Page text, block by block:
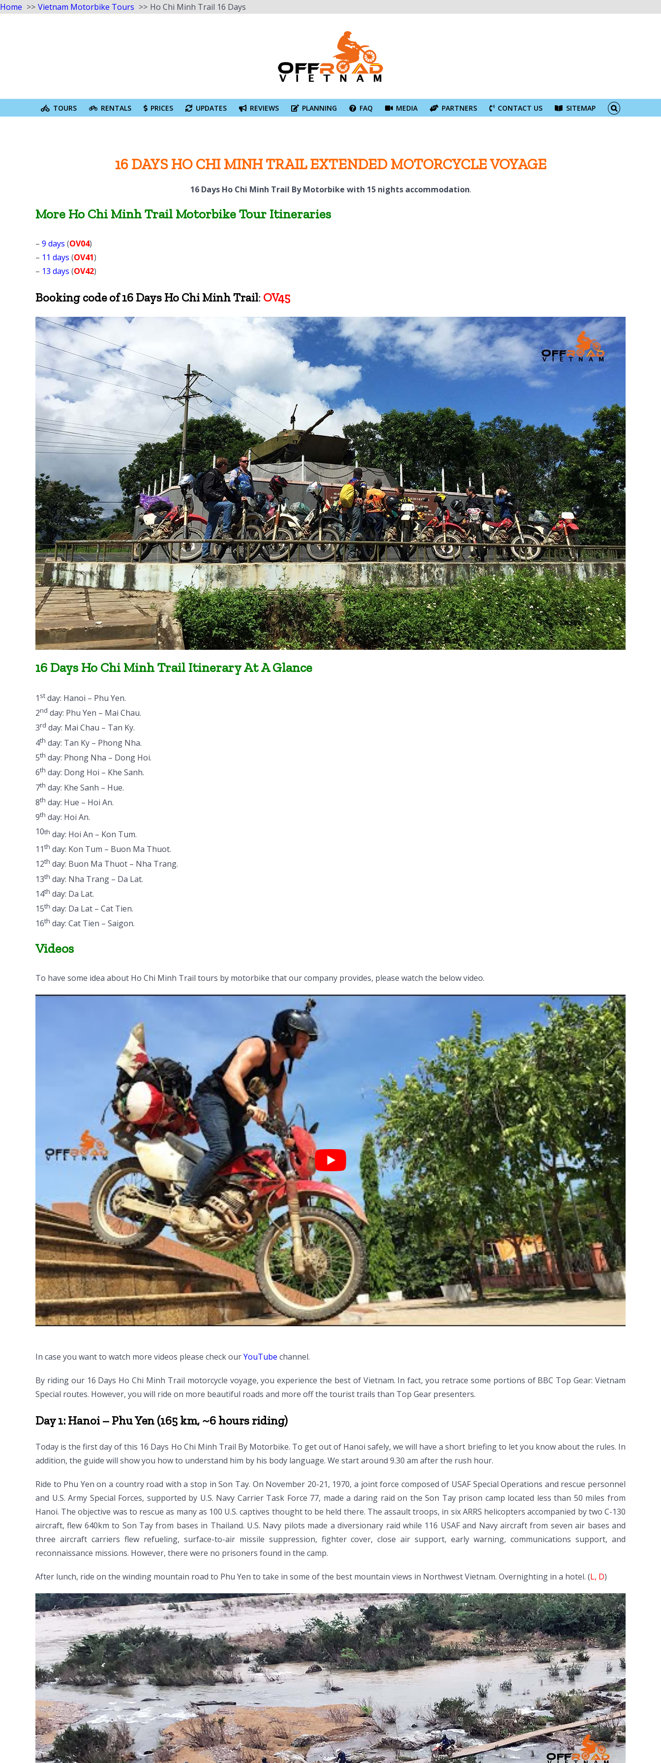
Home Vietnam Motorbike Tours
Ho Chi Minh Trail 16 Days
TOURS RENTALS PRICES UPDATES REVIEWS PLANNING FAQ MEDIA PARTNERS CONTACT US SITEMAP
16 DAYS HO CHI MINH TRAIL EXTENDED MOTORCYCLE VOYAGE
16 Days Ho Chi Minh Trail By Motorbike with 15 nights accommodation.
More Ho Chi Minh Trail Motorbike Tour Itineraries
– 9 days (OV04)
– 11 days (OV41)
– 13 days (OV42)
Booking code of 16 Days Ho Chi Minh Trail: OV45
16 Days Ho Chi Minh Trail Itinerary At A Glance
1 st day: Hanoi – Phu Yen.
2nd day: Phu Yen – Mai Chau.
3rd day: Mai Chau – Tan Ky.
4th day: Tan Ky – Phong Nha.
5th day: Phong Nha – Dong Hoi.
6th day: Dong Hoi – Khe Sanh.
7th day: Khe Sanh – Hue.
8th day: Hue – Hoi An.
9th day: Hoi An.
10th day: Hoi An – Kon Tum.
11th day: Kon Tum – Buon Ma Thuot.
12th day: Buon Ma Thuot – Nha Trang.
13th day: Nha Trang – Da Lat.
14th day: Da Lat.
15th day: Da Lat – Cat Tien.
16th day: Cat Tien – Saigon.
Videos
To have some idea about Ho Chi Minh Trail tours by motorbike that our company provides, please watch the below video.
In case you want to watch more videos please check ourYouTube channel.
By riding our 16 Days Ho Chi Minh Trail motorcycle voyage, you experience the best of Vietnam. In fact, you retrace some portions of BBC Top Gear: Vietnam
Special routes. However, you will ride on more beautiful roads and more off the tourist trails than Top Gear presenters.
Day 1: Hanoi – Phu Yen (165 km, ~6 hours riding)
Today is the first day of this 16 Days Ho Chi Minh Trail By Motorbike. To get out of Hanoi safely, we will have a short briefing to let you know about the rules. In
addition, the guide will show you how to understand him by his body language. We start around 9.30 am after the rush hour.
Ride to Phu Yen on a country road with a stop in Son Tay. On November 20-21, 1970, a joint force composed of USAF Special Operations and rescue personnel
and U.S. Army Special Forces, supported by U.S. Navy Carrier Task Force 77, made a daring raid on the Son Tay prison camp located less than 50 miles from
Hanoi. The objective was to rescue as many as 100 U.S. captives thought to be held there. The assault troops, in six ARRS helicopters accompanied by two C-130
aircraft, flew 640km to Son Tay from bases in Thailand. U.S. Navy pilots made a diversionary raid while 116 USAF and Navy aircraft from seven air bases and
three aircraft carriers flew refueling, surface-to-air missile suppression, fighter cover, close air support, early warning, communications support, and
reconnaissance missions. However, there were no prisoners found in the camp.
After lunch, ride on the winding mountain road to Phu Yen to take in some of the best mountain views in Northwest Vietnam. Overnighting in a hotel. (L, D)